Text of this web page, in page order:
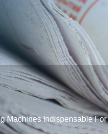
Machines Indispensable